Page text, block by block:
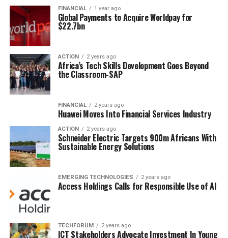
FINANCIAL 1 year ago
Global Payments to Acquire Worldpay for
$22.7bn
ACTION 2 years ago
Africa’s Tech Skills Development Goes Beyond
the Classroom-SAP
FINANCIAL 2 years ago
Huawei Moves Into Financial Services Industry
ACTION 2 years ago
Schneider Electric Targets 900m Africans With
Sustainable Energy Solutions
EMERGING TECHNOLOGIES 2 years ago
Access Holdings Calls for Responsible Use of AI
TECHFORUM 2 years ago
ICT Stakeholders Advocate Investment In Young